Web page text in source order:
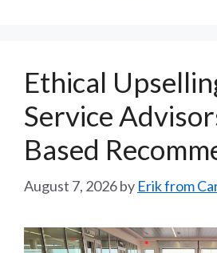
Ethical
Service
Based
August 7, 2026by Erik from